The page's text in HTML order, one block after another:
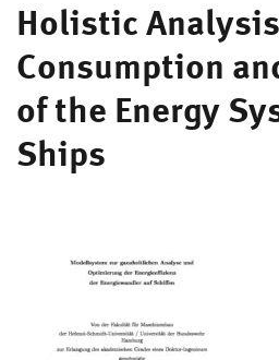
Holistic
Consumption
of the Energy
Ships